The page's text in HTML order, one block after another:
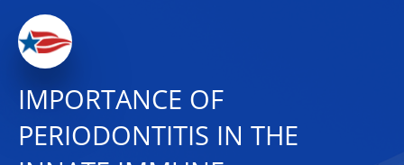
IMPORTANCE OF
PERIODONTITIS IN THE